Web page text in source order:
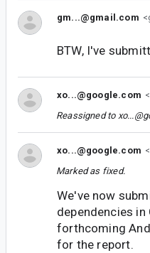
gm...@gmail.com
BTW, I've
xo...@google.com
Reassigned to
xo...@google.com
Marked as fixed.
We've now
dependencies
forthcoming
for the report.